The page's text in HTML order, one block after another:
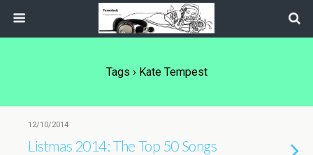
Tags › Kate Tempest
12/10/2014
Listmas 2014: The Top 50 Songs